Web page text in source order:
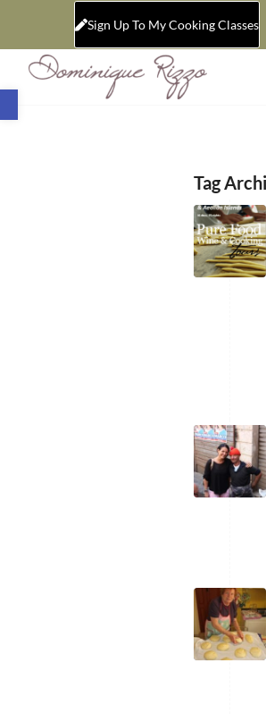
Open toolbar
Sign Up To My Cooking Classes
Tag